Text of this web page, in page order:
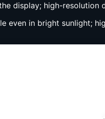
display; high-
even in bright sunlight;